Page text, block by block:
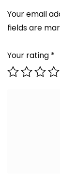
Your email
fields are
Your rating *